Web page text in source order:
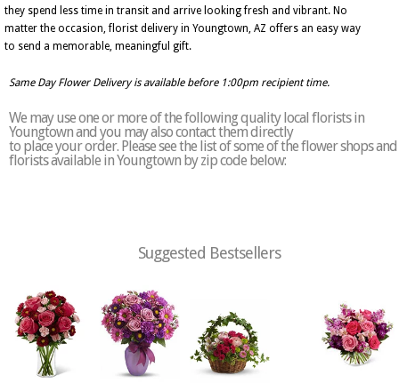
they spend less time in transit and arrive looking fresh and vibrant. No
matter the occasion, florist delivery in Youngtown, AZ offers an easy way
to send a memorable, meaningful gift.
Same Day Flower Delivery is available before 1:00pm recipient time.
We may use one or more of the following quality local florists in
Youngtown and you may also contact them directly
to place your order. Please see the list of some of the flower shops and
florists available in Youngtown by zip code below:
Suggested Bestsellers